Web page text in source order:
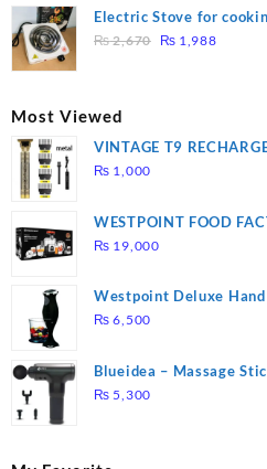
was:
₨ 1,000.
is:
₨ 900.
Electric Stove for
3 mins, Easy to clean,
₨2,670
Original
₨ 1,988Current
Most Viewed
VINTAGE T9
₨ 1,000
WESTPOINT FOOD
DUTY ( 2 YEARS
₨ 19,000
Westpoint Deluxe
₨ 6,500
Blueidea – Massage
Massage – Model: A10
₨ 5,300